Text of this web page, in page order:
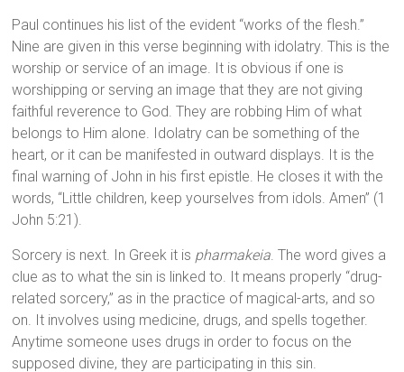
Paul continues his list of the evident “works of the flesh.”
Nine are given in this verse beginning with idolatry. This is the
worship or service of an image. It is obvious if one is
worshipping or serving an image that they are not giving
faithful reverence to God. They are robbing Him of what
belongs to Him alone. Idolatry can be something of the
heart, or it can be manifested in outward displays. It is the
final warning of John in his first epistle. He closes it with the
words, “Little children, keep yourselves from idols. Amen” (1
John 5:21).
Sorcery is next. In Greek it is pharmakeia. The word gives a
clue as to what the sin is linked to. It means properly “drug-
related sorcery,” as in the practice of magical-arts, and so
on. It involves using medicine, drugs, and spells together.
Anytime someone uses drugs in order to focus on the
supposed divine, they are participating in this sin.